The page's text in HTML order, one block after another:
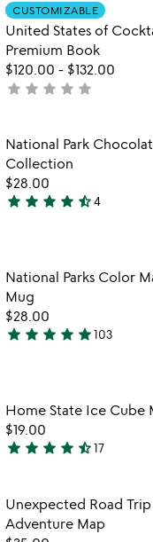
Item
CUSTOMIZABLE
United States of
Premium Book
$120.00 - $132.00
not
star star star star star
Item
National Park
Collection
$28.00
4.5
of
5
star star star star star_half4
Item
National Parks Color
Mug
$28.00
4.9
of
5
star star star star star103
Item
Home State Ice Cube
$19.00
4.5
out
of
5
star star star star star_half17
Item not
Unexpected Road Trip
Adventure Map